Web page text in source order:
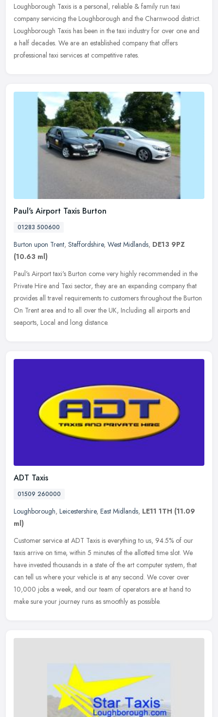
Loughborough Taxis is a personal, reliable & family run taxi
company servicing the Loughborough and the Charnwood district.
Loughborough Taxis has been in the taxi industry for over one and
a half decades. We are an established company that offers
professional taxi services at competitive rates.
Paul's Airport Taxis Burton
01283 500600
Burton upon Trent, Staffordshire, West Midlands, DE13 9PZ
(10.63 ml)
Paul's Airport taxi's Burton come very highly recommended in the
Private Hire and Taxi sector, they are an expanding company that
provides all travel requirements to customers throughout the Burton
On Trent area and to all over the UK, Including all airports and
seaports, Local and long distance.
ADT Taxis
01509 260000
Loughborough, Leicestershire, East Midlands, LE11 1TH (11.09
ml)
Customer service at ADT Taxis is everything to us, 94.5% of our
taxis arrive on time, within 5 minutes of the allotted time slot. We
have invested thousands in a state of the art computer system, that
can tell us where your vehicle is at any second. We cover over
10,000 jobs a week, and our team of operators are at hand to
make sure your journey runs as smoothly as possible.